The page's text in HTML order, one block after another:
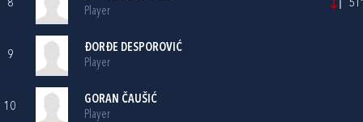
8
Player
51'
9
ĐORĐE DESPOROVIĆ
Player
10
GORAN ČAUŠIĆ
Player